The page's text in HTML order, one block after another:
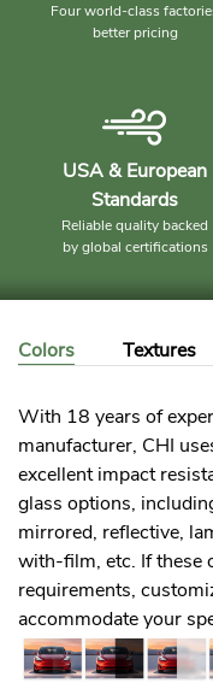
Four world-class
better pricing
USA & European
Standards
Reliable quality backed
by global certifications
Colors Textures
With 18 years of
manufacturer, CHI
excellent impact
glass options,
mirrored, reflective,
with-film, etc. If these
requirements,
accommodate your